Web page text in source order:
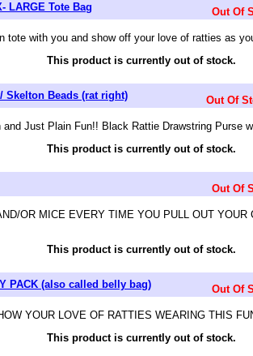
LARGE Tote Bag Out Of
tote with you and show off your love of ratties as
This product is currently out of stock.
Skelton Beads (rat right) Out Of
and Just Plain Fun!! Black Rattie Drawstring Purse
This product is currently out of stock.
Out Of
OR MICE EVERY TIME YOU PULL OUT YOUR
This product is currently out of stock.
PACK (also called belly bag) Out Of
YOUR LOVE OF RATTIES WEARING THIS
This product is currently out of stock.